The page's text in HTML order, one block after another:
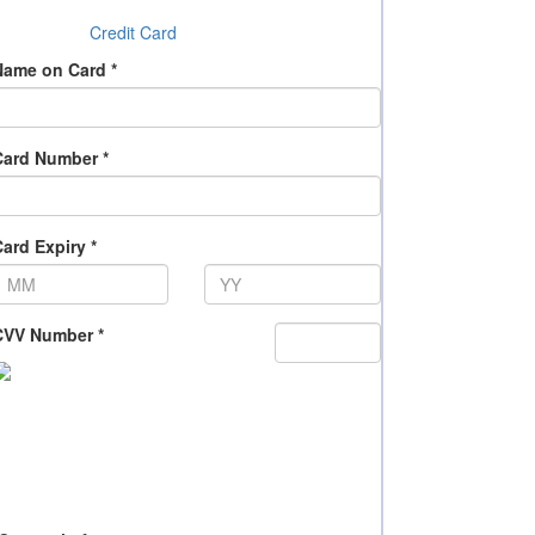
Credit Card
on Card *
Number *
Expiry *
Number *